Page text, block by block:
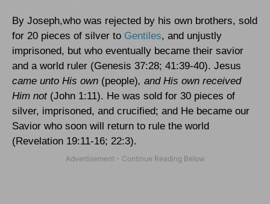
By Joseph,who was rejected by his own brothers, sold
for 20 pieces of silver to Gentiles, and unjustly
imprisoned, but who eventually became their savior
and a world ruler (Genesis 37:28; 41:39-40). Jesus
came unto His own (people), and His own received
Him not(John 1:11). He was sold for 30 pieces of
silver, imprisoned, and crucified; and He became our
Savior who soon will return to rule the world
(Revelation 19:11-16; 22:3).